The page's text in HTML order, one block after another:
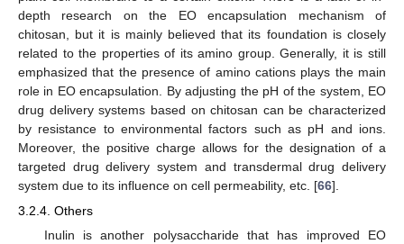
depth research on the EO encapsulation mechanism of
chitosan, but it is mainly believed that its foundation is closely
related to the properties of its amino group. Generally, it is still
emphasized that the presence of amino cations plays the main
role in EO encapsulation. By adjusting the pH of the system, EO
drug delivery systems based on chitosan can be characterized
by resistance to environmental factors such as pH and ions.
Moreover, the positive charge allows for the designation of a
targeted drug delivery system and transdermal drug delivery
system due to its influence on cell permeability, etc. [66].
3.2.4. Others
Inulin is another polysaccharide that has improved EO